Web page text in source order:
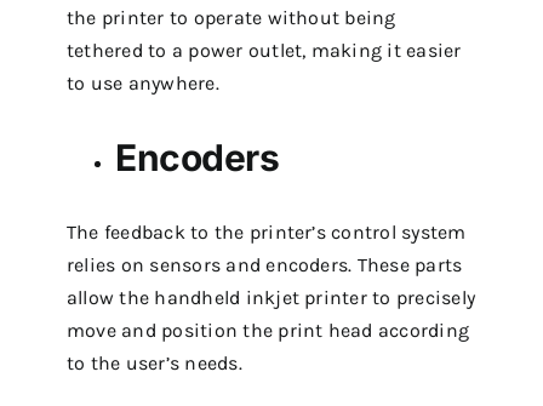
the printer to operate without being
tethered to a power outlet, making it easier
to use anywhere.
Encoders
The feedback to the printer’s control system
relies on sensors and encoders. These parts
allow the handheld inkjet printer to precisely
move and position the print head according
to the user’s needs.